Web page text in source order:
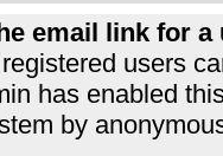
email link for
users
has enabled
by